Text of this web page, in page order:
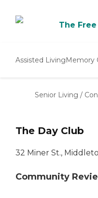
The Free
Assisted LivingMemory
Senior Living /
The Day Club
32 Miner St.,
Community